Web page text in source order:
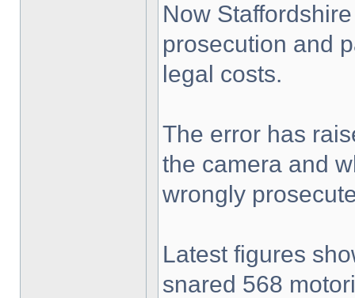
Now
prosecution and
legal costs.
The error has
the camera and
wrongly
Latest figures
snared 568